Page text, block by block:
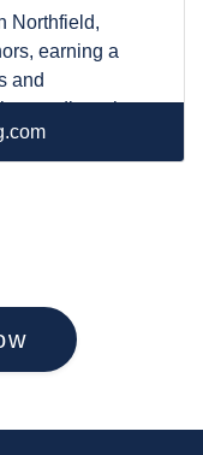
Northfield,
earning a
and
studies, she
to be close
enjoys hiking in